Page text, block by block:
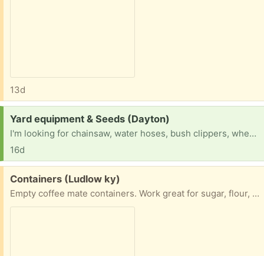
13d
Request:
Yard equipment & Seeds (Dayton)
I'm looking for chainsaw, water hoses, bush clippers, wheelbarrow, mower, shovels, rates, spades, vegetable seeds and grass seed
16d
Free:
Containers (Ludlow ky)
Empty coffee mate containers. Work great for sugar, flour, even sand for craft projects. 2 pouring options.